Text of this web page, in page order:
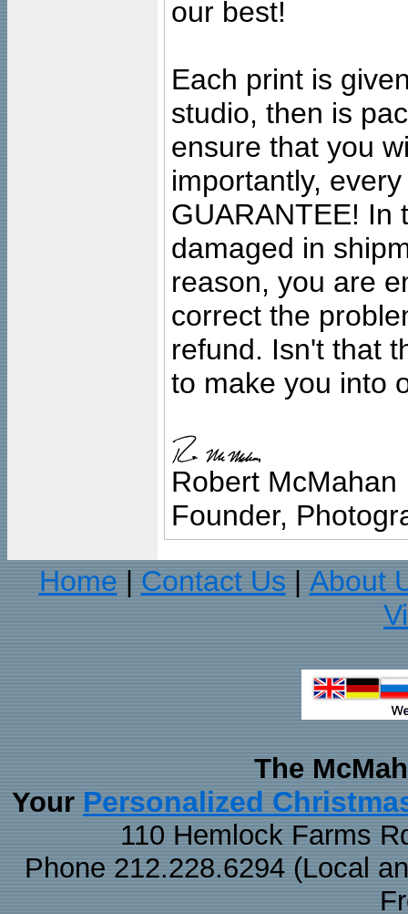
our best!
Each print is
studio, then is
ensure that you
importantly,
GUARANTEE! In
damaged in
reason, you are
correct the
refund. Isn't that
to make you into
Robert McMahan
Founder,
Home
Contact Us
About
The
Your Personalized
110 Hemlock Farms
Phone 212.228.6294 (Local